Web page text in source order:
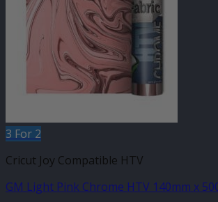
3 For 2
Cricut Joy Compatible HTV
GM Light Pink Chrome HTV 140mm x